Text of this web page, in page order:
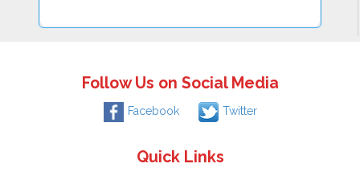
Follow Us on Social Media
Facebook Twitter
Quick Links